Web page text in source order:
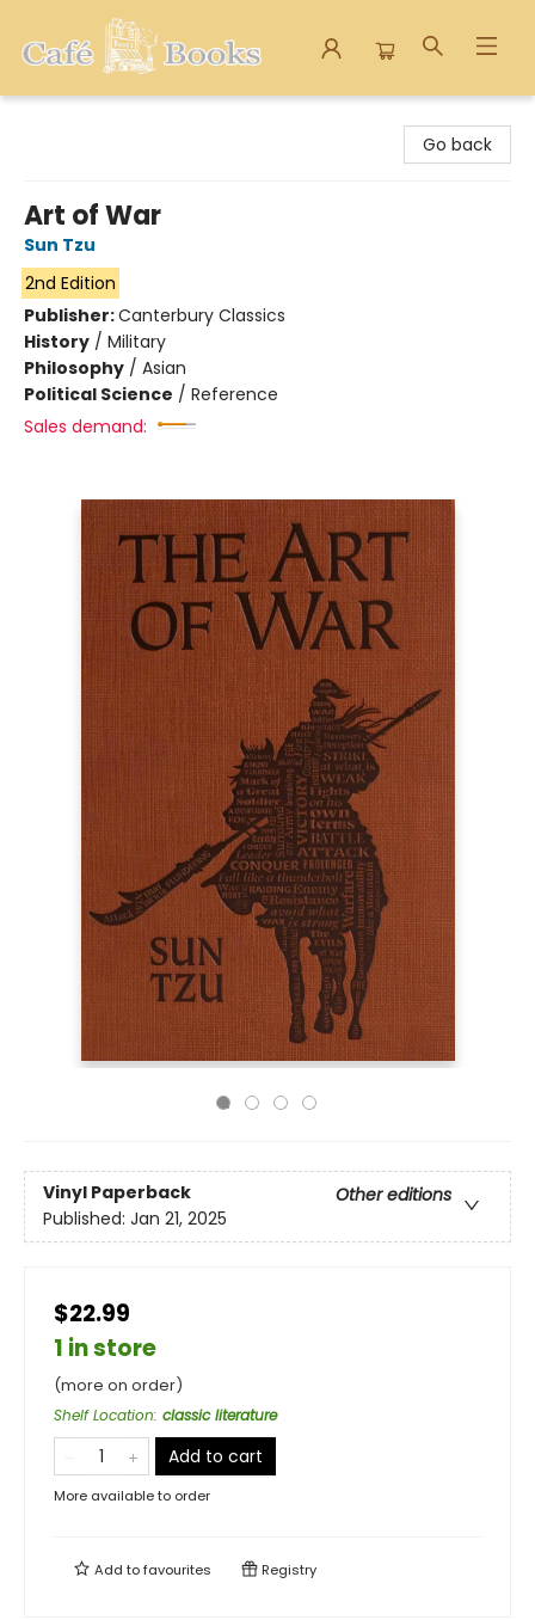
Go back
Art of War
Sun Tzu
2nd Edition
Publisher:Canterbury Classics
History / Military
Philosophy / Asian
Political Science / Reference
Sales demand:
Vinyl Paperback
Other editions
Published: Jan 21, 2025
$22.99
1 in store
(more on order)
Shelf Location: classic literature
Add to cart
More available to order
Add tofavourites Registry